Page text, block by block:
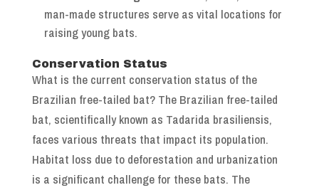
man-made structures serve as vital locations for
raising young bats.
Conservation Status
What is the current conservation status of the
Brazilian free-tailed bat? The Brazilian free-tailed
bat, scientifically known as Tadarida brasiliensis,
faces various threats that impact its population.
Habitat loss due to deforestation and urbanization
is a significant challenge for these bats. The